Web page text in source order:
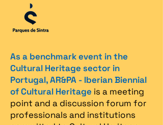
As a benchmark event in the
Cultural Heritage sector in
Portugal, AR&PA - Iberian Biennial
of Cultural Heritage is a meeting
point and a discussion forum for
professionals and institutions